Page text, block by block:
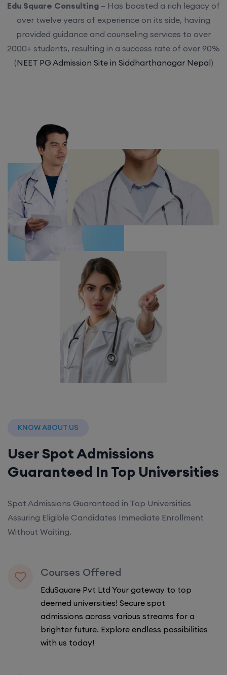
Edu Square Consulting – Has boasted a rich legacy of
over twelve years of experience on its side, having
provided guidance and counseling services to over
2000+ students, resulting in a success rate of over 90%
(NEET PG Admission Site in Siddharthanagar Nepal)
KNOW ABOUT US
User Spot Admissions
Guaranteed In Top Universities
Spot Admissions Guaranteed in Top Universities
Assuring Eligible Candidates Immediate Enrollment
Without Waiting.
Courses Offered
EduSquare Pvt Ltd Your gateway to top
deemed universities! Secure spot
admissions across various streams for a
brighter future. Explore endless possibilities
with us today!